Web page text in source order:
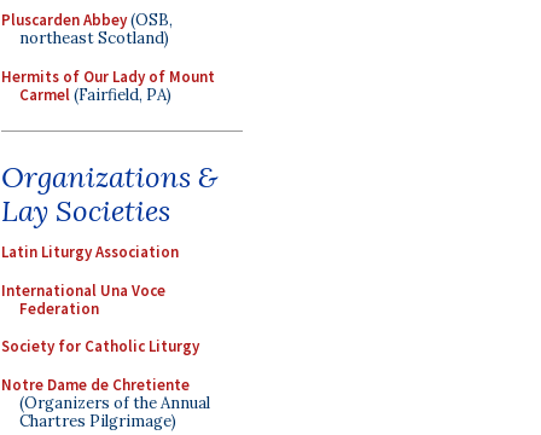
Pluscarden Abbey(OSB,
northeast Scotland)
Hermits of Our Lady of Mount
Carmel(Fairfield, PA)
Organizations &
Lay Societies
Latin Liturgy Association
International Una Voce
Federation
Society for Catholic Liturgy
Notre Dame de Chretiente
(Organizers of the Annual
Chartres Pilgrimage)